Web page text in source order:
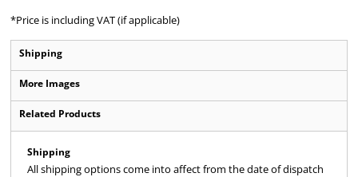
*Price is including VAT (if applicable)
Shipping
More Images
Related Products
Shipping
All shipping options come into affect from the date of dispatch